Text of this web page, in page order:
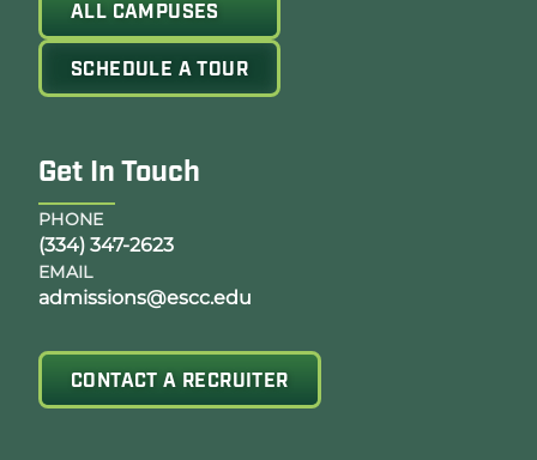
ALL CAMPUSES
SCHEDULE A TOUR
Get In Touch
PHONE
(334) 347-2623
EMAIL
admissions@escc.edu
CONTACT A RECRUITER